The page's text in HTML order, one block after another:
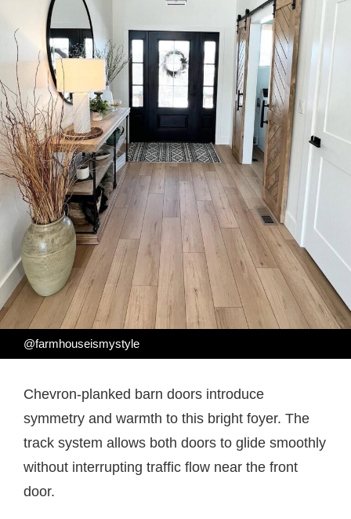
@farmhouseismystyle
Chevron-planked barn doors introduce
symmetry and warmth to this bright foyer. The
track system allows both doors to glide smoothly
without interrupting traffic flow near the front
door.